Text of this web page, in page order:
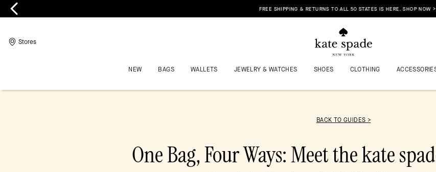
FREE SHIPPING & RETURNS TO ALL 50 STATES IS HERE. SHOP NOW >
Stores
NEW BAGS WALLETS JEWELRY & WATCHES SHOES CLOTHING
BACK TO GUIDES >
One Bag, Four Ways: Meet the kate